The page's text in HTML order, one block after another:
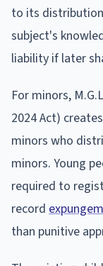
to its
subject's
liability if later
For minors,
2024 Act)
minors who
minors. Young
required to
record
than punitive